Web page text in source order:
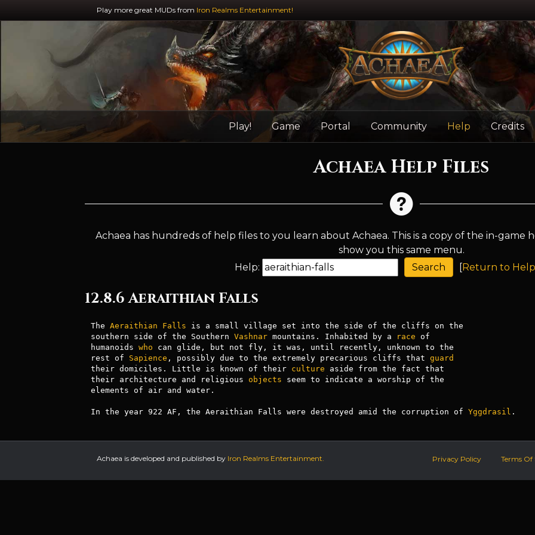
Play more great MUDs from Iron Realms Entertainment!
Play! Game Portal Community Help Credits
Achaea Help Files
Achaea has hundreds of help files to you learn about Achaea. This is a copy of the in-game
show you this same menu.
Help:
[Return to
12.8.6 Aeraithian Falls
The Aeraithian Falls is a small village set into the side of the cliffs on the
southern side of the Southern Vashnar mountains. Inhabited by a race of
humanoids who can glide, but not fly, it was, until recently, unknown to the
rest of Sapience , possibly due to the extremely precarious cliffs that guard
their domiciles. Little is known of their culture aside from the fact that
their architecture and religious objects seem to indicate a worship of the
elements of air and water.
In the year 922 AF, the Aeraithian Falls were destroyed amid the corruption of Yggdrasil .
Achaea is developed and published by Iron Realms Entertainment. Privacy Policy Terms Of